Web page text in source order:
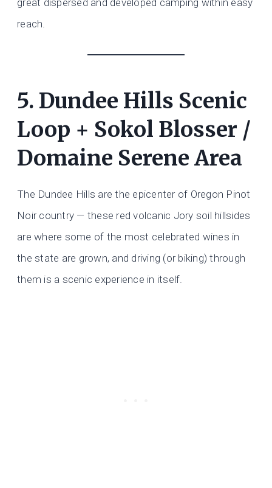
reach.
5. Dundee Hills Scenic
Loop + Sokol Blosser /
Domaine Serene Area
The Dundee Hills are the epicenter of Oregon Pinot
Noir country — these red volcanic Jory soil hillsides
are where some of the most celebrated wines in
the state are grown, and driving (or biking) through
them is a scenic experience in itself.